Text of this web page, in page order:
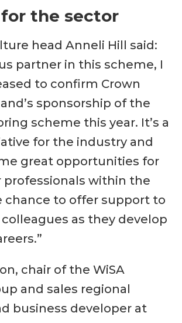
the sector
head Anneli Hill said:
partner in this scheme, I
to confirm Crown
sponsorship of the
scheme this year. It’s a
for the industry and
great opportunities for
professionals within the
chance to offer support to
as they develop
chair of the WiSA
and sales regional
business developer at